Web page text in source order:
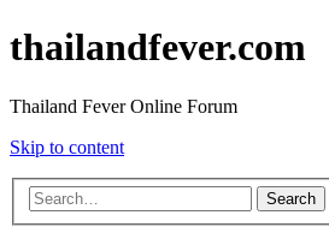
thailandfever.com
Thailand Fever Online Forum
Skip to content
Search